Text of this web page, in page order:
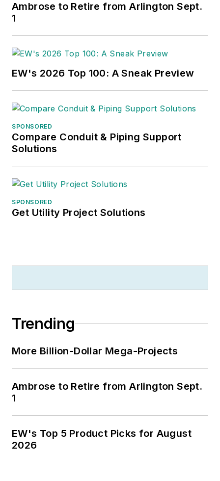
Ambrose to Retire from Arlington Sept.
1
EW's 2026 Top 100: A Sneak Preview
SPONSORED
Compare Conduit & Piping Support
Solutions
SPONSORED
Get Utility Project Solutions
Trending
More Billion-Dollar Mega-Projects
Ambrose to Retire from Arlington Sept.
1
EW's Top 5 Product Picks for August
2026